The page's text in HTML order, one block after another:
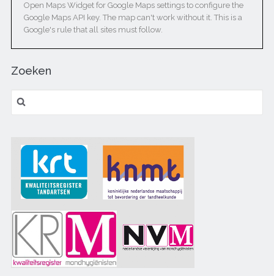
Open Maps Widget for Google Maps settings to configure the
Google Maps API key. The map can't work without it. This is a
Google's rule that all sites must follow.
Zoeken
Zoeken naar: